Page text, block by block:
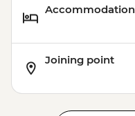
Accommodation
Joining point